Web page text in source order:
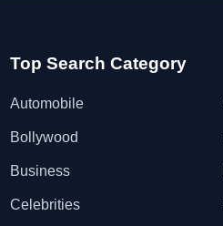
Top Search Category
Automobile
Bollywood
Business
Celebrities